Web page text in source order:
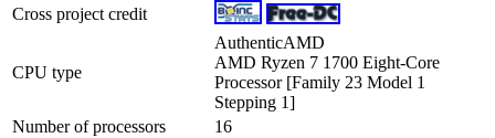
Cross project credit
CPU type
AuthenticAMD
AMD Ryzen 7 1700 Eight-Core
Processor [Family 23 Model 1
Stepping 1]
Number of processors
16